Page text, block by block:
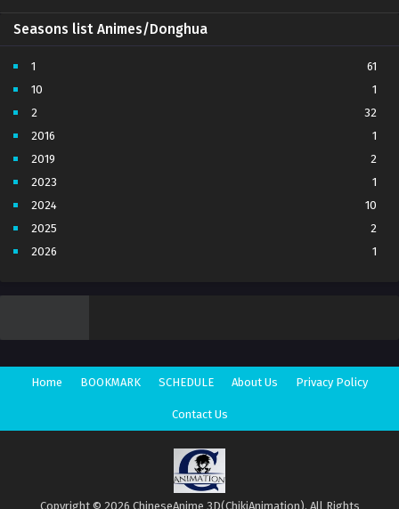
Seasons list Animes/Donghua
1
61
10
1
2
32
2016
1
2019
2
2023
1
2024
10
2025
2
2026
1
4
6
7
3
8
Home BOOKMARK SCHEDULE About Us Privacy Policy
Contact Us
Copyright © 2026 ChineseAnime 3D(ChikiAnimation). All Rights